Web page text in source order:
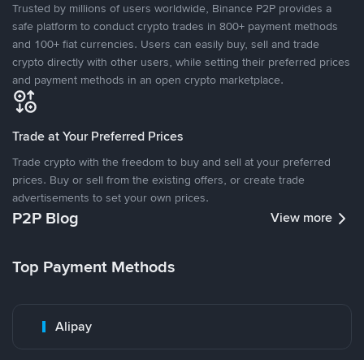
Trusted by millions of users worldwide, Binance P2P provides a
safe platform to conduct crypto trades in 800+ payment methods
and 100+ fiat currencies. Users can easily buy, sell and trade
crypto directly with other users, while setting their preferred prices
and payment methods in an open crypto marketplace.
Trade at Your Preferred Prices
Trade crypto with the freedom to buy and sell at your preferred
prices. Buy or sell from the existing offers, or create trade
advertisements to set your own prices.
P2P Blog View more
Top Payment Methods
Alipay